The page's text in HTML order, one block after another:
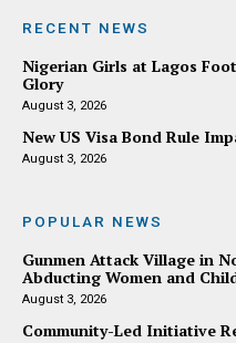
RECENT NEWS
Nigerian Girls at Lagos
Glory
August 3, 2026
New US Visa Bond Rule
August 3, 2026
POPULAR NEWS
Gunmen Attack Village in
Abducting Women and
August 3, 2026
Community-Led Initiative